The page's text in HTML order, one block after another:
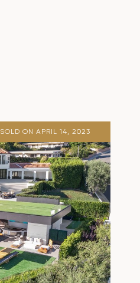
SOLD ON APRIL 14, 2023